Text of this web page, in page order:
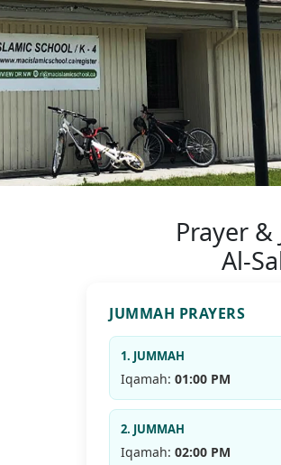
Prayer
Al-
JUMMAH PRAYERS
1. JUMMAH
Iqamah: 01:00 PM
2. JUMMAH
Iqamah: 02:00 PM